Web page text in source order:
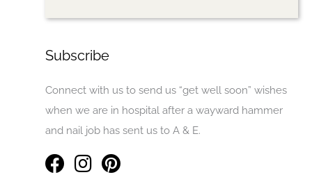
Subscribe
Connect with us to send us “get well soon” wishes
when we are in hospital after a wayward hammer
and nail job has sent us to A & E.